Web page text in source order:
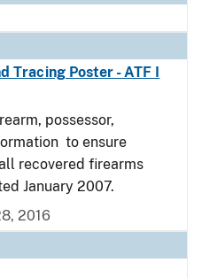
Tracing Poster - ATF I
possessor,
to ensure
recovered firearms
January 2007.
2016